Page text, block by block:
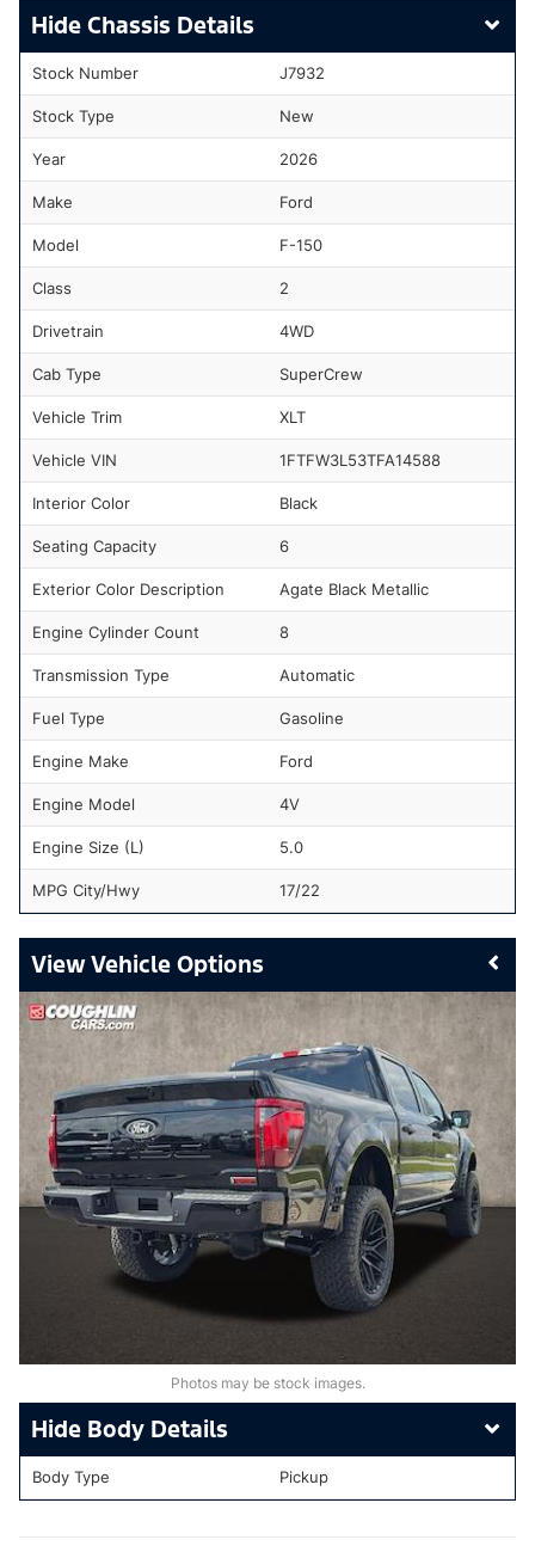
Chassis Details
Stock Number J7932
Stock Type New
Year 2026
Make Ford
Model F-150
Class 2
Drivetrain 4WD
Cab Type SuperCrew
Vehicle Trim XLT
Vehicle VIN 1FTFW3L53TFA14588
Interior Color Black
Seating Capacity 6
Exterior Color Description Agate Black Metallic
Engine Cylinder Count 8
Transmission Type Automatic
Fuel Type Gasoline
Engine Make Ford
Engine Model 4V
Engine Size (L) 5.0
MPG City/Hwy 17/22
Vehicle Options
Photos may be stock images.
Body Details
Body Type Pickup